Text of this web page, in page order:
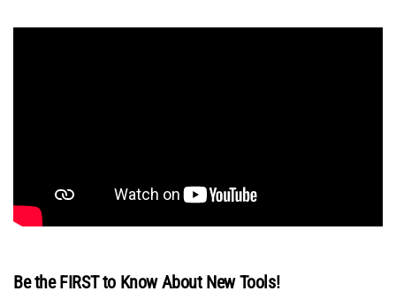
Be the FIRST to Know About New Tools!